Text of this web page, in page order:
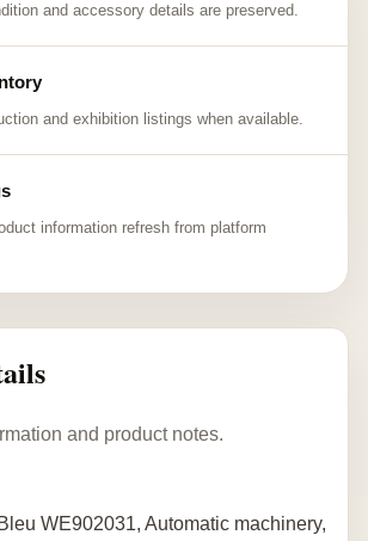
and accessory details are preserved.
and exhibition listings when available.
information refresh from platform
and product notes.
WE902031, Automatic machinery,